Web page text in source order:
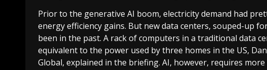
Prior to the generative AI boom, electricity demand had
energy efficiency gains. But new data centers, souped-up
been in the past. A rack of computers in a traditional data
equivalent to the power used by three homes in the US,
Global, explained in the briefing. AI, however, requires